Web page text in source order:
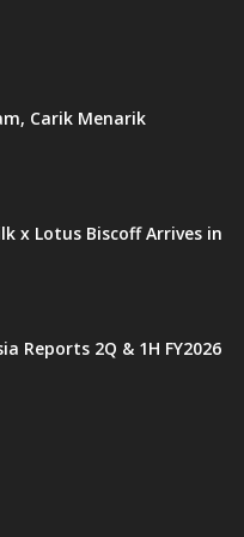
Carik Menarik
x Lotus Biscoff Arrives in
Reports 2Q & 1H FY2026